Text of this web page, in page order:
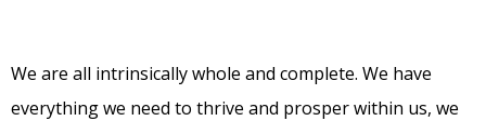
We are all intrinsically whole and complete. We have
everything we need to thrive and prosper within us, we